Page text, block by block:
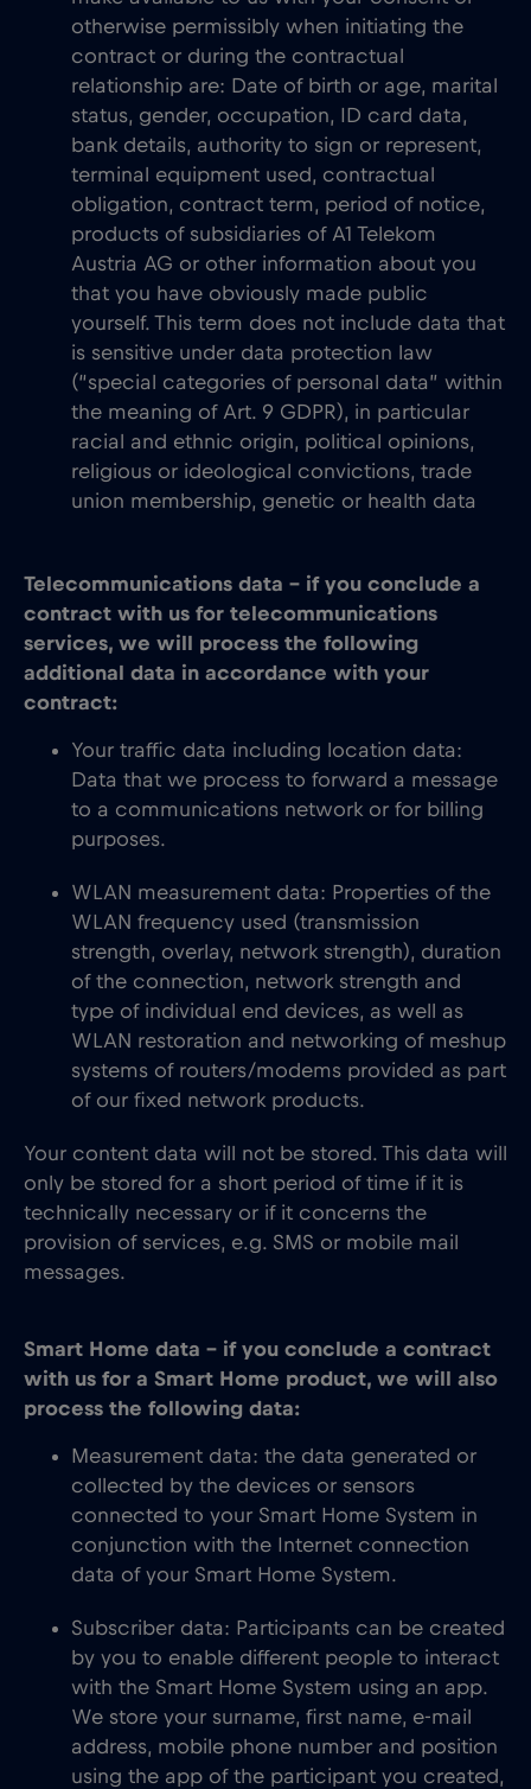
otherwise permissibly when initiating the
contract or during the contractual
relationship are: Date of birth or age, marital
status, gender, occupation, ID card data,
bank details, authority to sign or represent,
terminal equipment used, contractual
obligation, contract term, period of notice,
products of subsidiaries of A1 Telekom
Austria AG or other information about you
that you have obviously made public
yourself. This term does not include data that
is sensitive under data protection law
(“special categories of personal data” within
the meaning of Art. 9 GDPR), in particular
racial and ethnic origin, political opinions,
religious or ideological convictions, trade
union membership, genetic or health data
Telecommunications data – if you conclude a
contract with us for telecommunications
services, we will process the following
additional data in accordance with your
contract:
Your traffic data including location data:
Data that we process to forward a message
to a communications network or for billing
purposes.
WLAN measurement data: Properties of the
WLAN frequency used (transmission
strength, overlay, network strength), duration
of the connection, network strength and
type of individual end devices, as well as
WLAN restoration and networking of meshup
systems of routers/modems provided as part
of our fixed network products.
Your content data will not be stored. This data will
only be stored for a short period of time if it is
technically necessary or if it concerns the
provision of services, e.g. SMS or mobile mail
messages.
Smart Home data – if you conclude a contract
with us for a Smart Home product, we will also
process the following data:
Measurement data: the data generated or
collected by the devices or sensors
connected to your Smart Home System in
conjunction with the Internet connection
data of your Smart Home System.
Subscriber data: Participants can be created
by you to enable different people to interact
with the Smart Home System using an app.
We store your surname, first name, e-mail
address, mobile phone number and position
using the app of the participant you created,